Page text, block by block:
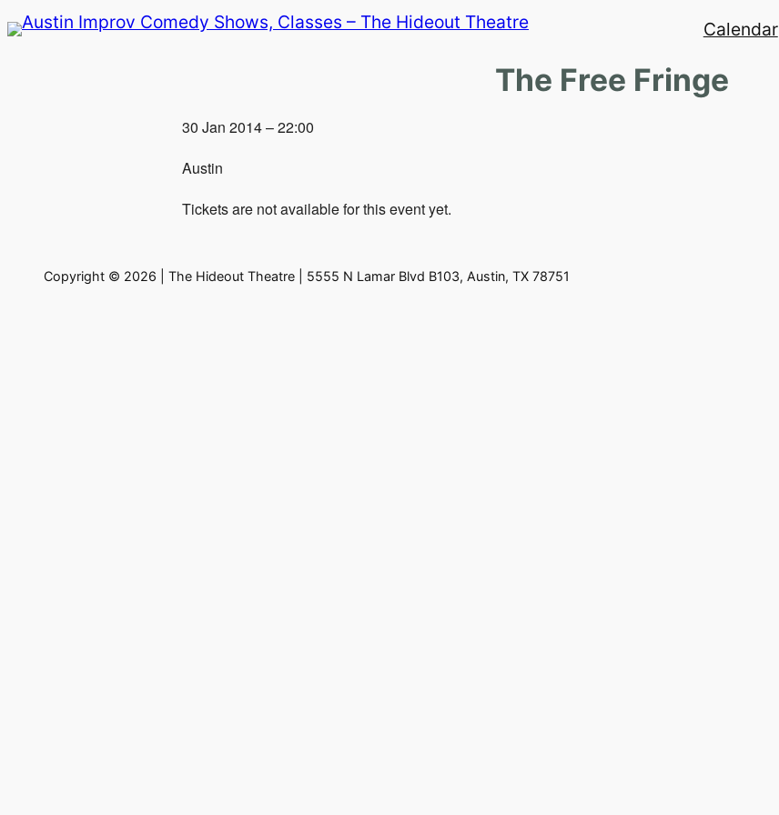
Skip
Calendar
The Free Fringe
30 Jan 2014 – 22:00
Austin
Tickets are not available for this event yet.
Copyright © 2026 | The Hideout Theatre | 5555 N Lamar Blvd B103, Austin, TX 78751